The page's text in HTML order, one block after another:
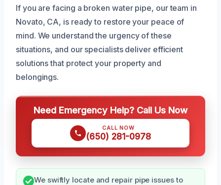
If you are facing a broken water pipe, our team in
Novato, CA, is ready to restore your peace of
mind. We understand the urgency of these
situations, and our specialists deliver efficient
solutions that protect your property and
belongings.
Need Emergency Help? Call Us Now
CALL NOW
(650) 281-0978
We swiftly locate and repair pipe issues to